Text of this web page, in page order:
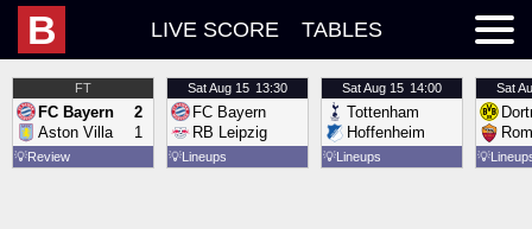
B LIVE SCORE TABLES
FT
FC Bayern
Aston Villa
2
1
💡Review
SatAug 15 13:30
FC Bayern
RB Leipzig
💡Lineups
SatAug 15 14:00
Tottenham
Hoffenheim
💡Lineups
Sat
💡